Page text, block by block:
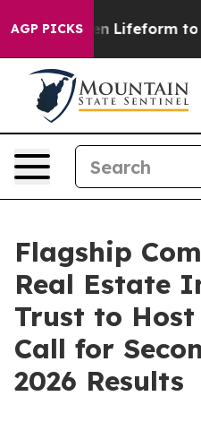
AGP PICKSAlien Lifeform to
Flagship
Real Estate
Trust to Host
Call for
2026 Results